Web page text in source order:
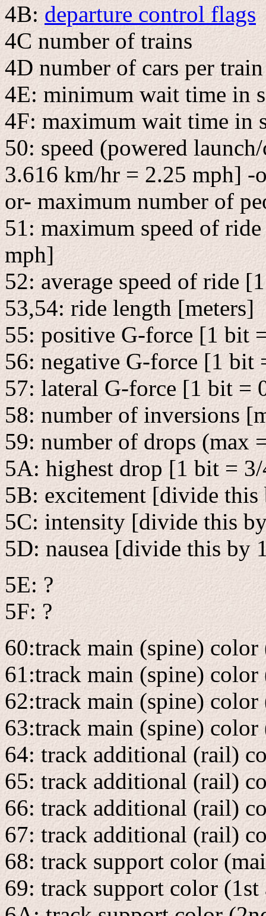
4B: departure control flags
4C number of trains
4D number of cars per train
4E: minimum wait time in
4F: maximum wait time in
50: speed (powered
3.616 km/hr = 2.25 mph] -
or- maximum number of
51: maximum speed of
mph]
52: average speed of ride
53,54: ride length [meters]
55: positive G-force [1 bit
56: negative G-force [1 bit
57: lateral G-force [1 bit =
58: number of inversions
59: number of drops (max
5A: highest drop [1 bit =
5B: excitement [divide this
5C: intensity [divide this
5D: nausea [divide this by
5E: ?
5F: ?
60:track main (spine) color
61:track main (spine) color
62:track main (spine)
63:track main (spine)
64: track additional (rail)
65: track additional (rail)
66: track additional (rail)
67: track additional (rail)
68: track support color
69: track support color (1st